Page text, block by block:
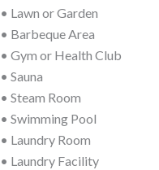
• Lawn or Garden
• Barbeque Area
• Gym or Health Club
• Sauna
• Steam Room
• Swimming Pool
• Laundry Room
• Laundry Facility